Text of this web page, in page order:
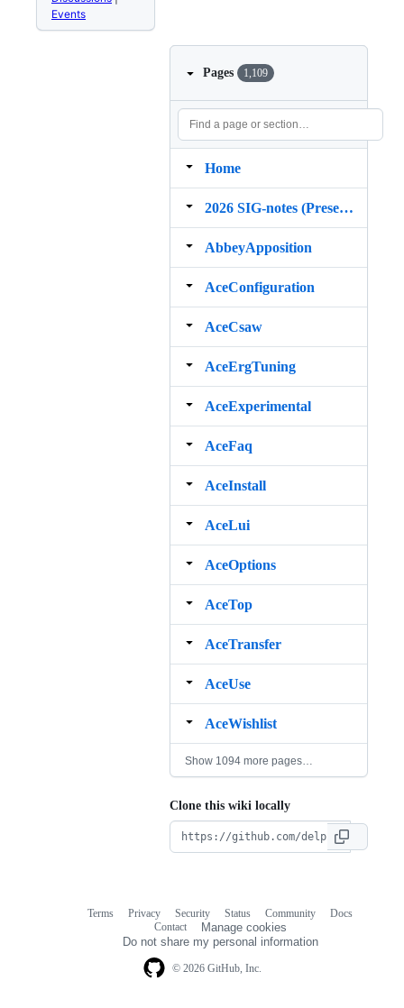
Events
Pages 1,109
Home
2026 SIG‐notes (Presentation, maintenance, and demos for DELPH‐IN grammars)
AbbeyApposition
AceConfiguration
AceCsaw
AceErgTuning
AceExperimental
AceFaq
AceInstall
AceLui
AceOptions
AceTop
AceTransfer
AceUse
AceWishlist
Show 1094 more pages…
Clone this wiki locally
© 2026 GitHub, Inc.
Terms Privacy Security Status Community
Docs
Contact
Manage cookies
Do not share my personal information